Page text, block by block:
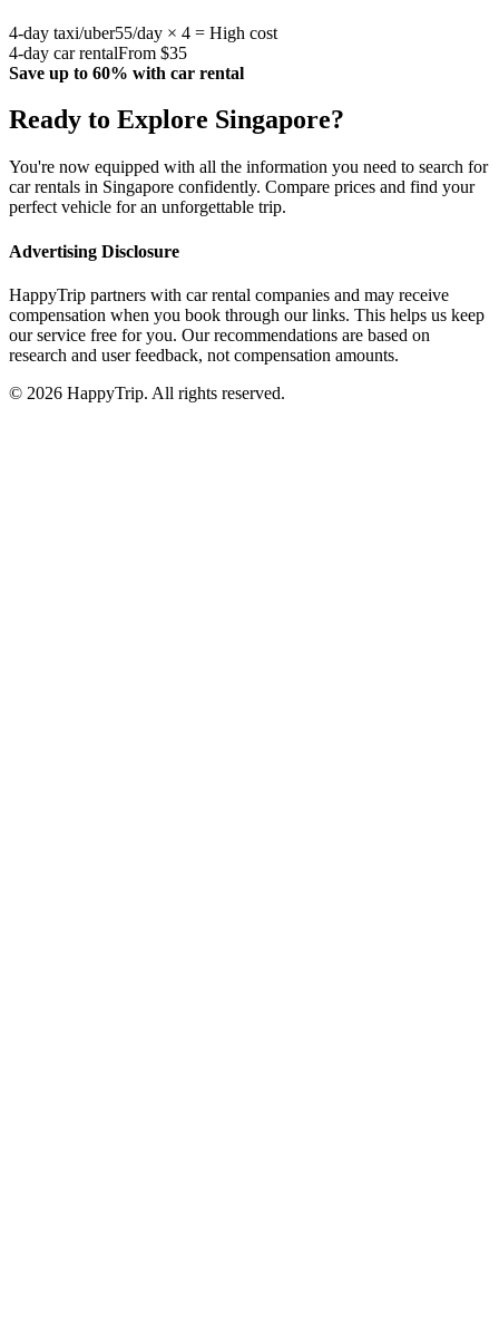
4-day taxi/uber55/day × 4 = High cost
4-day car rentalFrom $35
Save up to 60% with car rental
Ready to Explore Singapore?
You're now equipped with all the information you need to search for
car rentals in Singapore confidently. Compare prices and find your
perfect vehicle for an unforgettable trip.
Advertising Disclosure
HappyTrip partners with car rental companies and may receive
compensation when you book through our links. This helps us keep
our service free for you. Our recommendations are based on
research and user feedback, not compensation amounts.
© 2026 HappyTrip. All rights reserved.